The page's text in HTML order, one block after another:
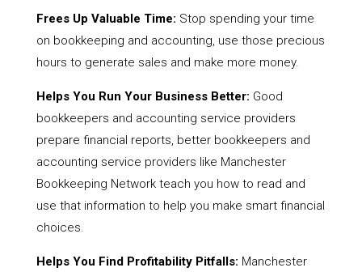
Frees Up Valuable Time: Stop spending your time
on bookkeeping and accounting, use those precious
hours to generate sales and make more money.
Helps You Run Your Business Better: Good
bookkeepers and accounting service providers
prepare financial reports, better bookkeepers and
accounting service providers like Manchester
Bookkeeping Network teach you how to read and
use that information to help you make smart financial
choices.
Helps You Find Profitability Pitfalls: Manchester